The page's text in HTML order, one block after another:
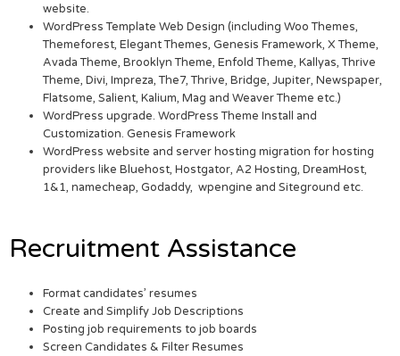
website.
WordPress Template Web Design (including Woo Themes,
Themeforest, Elegant Themes, Genesis Framework, X Theme,
Avada Theme, Brooklyn Theme, Enfold Theme, Kallyas, Thrive
Theme, Divi, Impreza, The7, Thrive, Bridge, Jupiter, Newspaper,
Flatsome, Salient, Kalium, Mag and Weaver Theme etc.)
WordPress upgrade. WordPress Theme Install and
Customization. Genesis Framework
WordPress website and server hosting migration for hosting
providers like Bluehost, Hostgator, A2 Hosting, DreamHost,
1&1, namecheap, Godaddy, wpengine and Siteground etc.
Recruitment Assistance
Format candidates’ resumes
Create and Simplify Job Descriptions
Posting job requirements to job boards
Screen Candidates & Filter Resumes